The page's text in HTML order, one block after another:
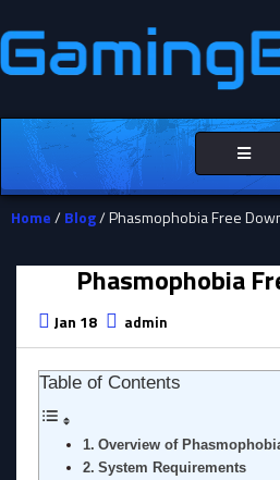
Toggle
Home/Blog/ Phasmophobia Free
Phasmophobia
Jan 18 admin
Table of Contents
Overview of
System Requirements